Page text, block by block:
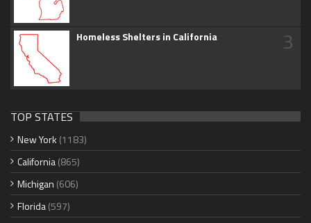
Homeless Shelters in California 3
TOP STATES
New York (1183)
California(865)
Michigan (606)
Florida(597)